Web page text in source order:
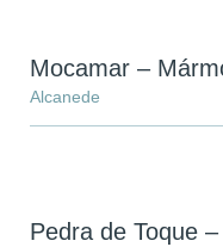
Mocamar –
Alcanede
Pedra de Toque